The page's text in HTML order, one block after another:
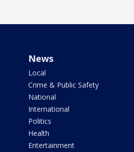
News
Local
Crime & Public Safety
National
International
Politics
Health
Entertainment